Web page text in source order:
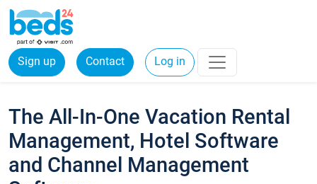
Sign up Contact Log in
The All-In-One Vacation Rental
Management, Hotel Software
and Channel Management